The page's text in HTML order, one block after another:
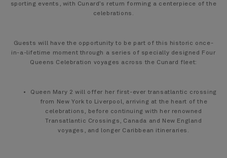
sporting events, with Cunard’s return forming a centerpiece of the
celebrations.
Guests will have the opportunity to be part of this historic once-
in-a-lifetime moment through a series of specially designed Four
Queens Celebration voyages across the Cunard fleet:
Queen Mary 2 will offer her first-ever transatlantic crossing
from New York to Liverpool, arriving at the heart of the
celebrations, before continuing with her renowned
Transatlantic Crossings, Canada and New England
voyages, and longer Caribbean itineraries.